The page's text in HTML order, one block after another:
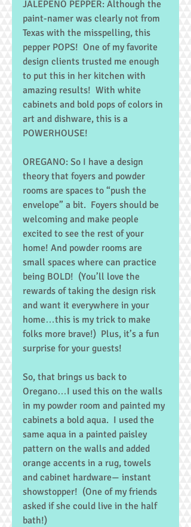
JALEPENO PEPPER: Although the
paint-namer was clearly not from
Texas with the misspelling, this
pepper POPS!  One of my favorite
design clients trusted me enough
to put this in her kitchen with
amazing results!  With white
cabinets and bold pops of colors in
art and dishware, this is a
POWERHOUSE!
OREGANO: So I have a design
theory that foyers and powder
rooms are spaces to “push the
envelope” a bit.  Foyers should be
welcoming and make people
excited to see the rest of your
home! And powder rooms are
small spaces where can practice
being BOLD!  (You’ll love the
rewards of taking the design risk
and want it everywhere in your
home…this is my trick to make
folks more brave!)  Plus, it’s a fun
surprise for your guests!
So, that brings us back to
Oregano…I used this on the walls
in my powder room and painted my
cabinets a bold aqua.  I used the
same aqua in a painted paisley
pattern on the walls and added
orange accents in a rug, towels
and cabinet hardware— instant
showstopper!  (One of my friends
asked if she could live in the half
bath!)